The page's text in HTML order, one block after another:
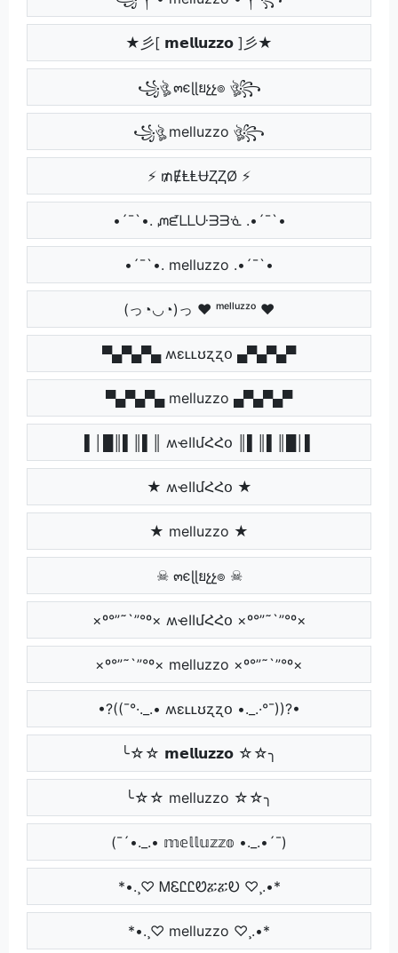
★彡[ 𝗺𝗲𝗹𝗹𝘂𝘇𝘇𝗼 ]彡★
꧁ঔৣ ๓єɭɭยչչ๏ ঔৣ꧂
꧁ঔৣ melluzzo ঔৣ꧂
⚡ ₥ɆⱠⱠɄⱫⱫØ ⚡
•´¯`•. ᘻᘿᒪᒪᑘᗱᗱᓍ .•´¯`•
•´¯`•. melluzzo .•´¯`•
(っ◔◡◔)っ ♥ ᵐᵉˡˡᵘᶻᶻᵒ ♥
▀▄▀▄▀▄ ʍɛʟʟʊʐʐօ ▄▀▄▀▄▀
▀▄▀▄▀▄ melluzzo ▄▀▄▀▄▀
▌│█║▌║▌║ ʍҽӀӀմՀՀօ ║▌║▌║█│▌
★ ʍҽӀӀմՀՀօ ★
★ melluzzo ★
☠ ๓єɭɭยչչ๏ ☠
×º°”˜`”°º× ʍҽӀӀմՀՀօ ×º°”˜`”°º×
×º°”˜`”°º× melluzzo ×º°”˜`”°º×
•?((¯°·._.• ʍɛʟʟʊʐʐօ •._.·°¯))?•
╰☆☆ 𝗺𝗲𝗹𝗹𝘂𝘇𝘇𝗼 ☆☆╮
╰☆☆ melluzzo ☆☆╮
(¯´•._.• 𝕞𝕖𝕝𝕝𝕦𝕫𝕫𝕠 •._.•´¯)
*•.¸♡ ᎷᏋᏝᏝᏬፚፚᎧ ♡¸.•*
*•.¸♡ melluzzo ♡¸.•*